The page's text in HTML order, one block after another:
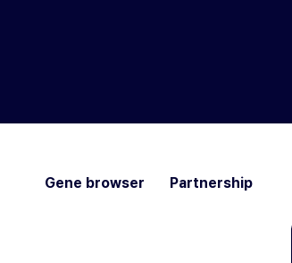
Gene browser Partnership